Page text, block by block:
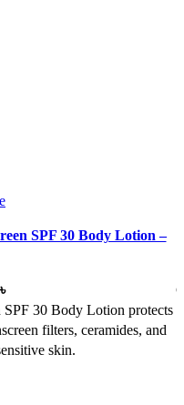
SPF 30 Body Lotion –
৳
SPF 30 Body Lotion protects
filters, ceramides, and
skin.